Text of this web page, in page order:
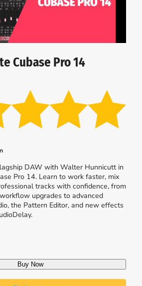
Cubase Pro 14
DAW with Walter Hunnicutt in
Pro 14. Learn to work faster, mix
tracks with confidence, from
upgrades to advanced
the Pattern Editor, and new effects
Buy Now